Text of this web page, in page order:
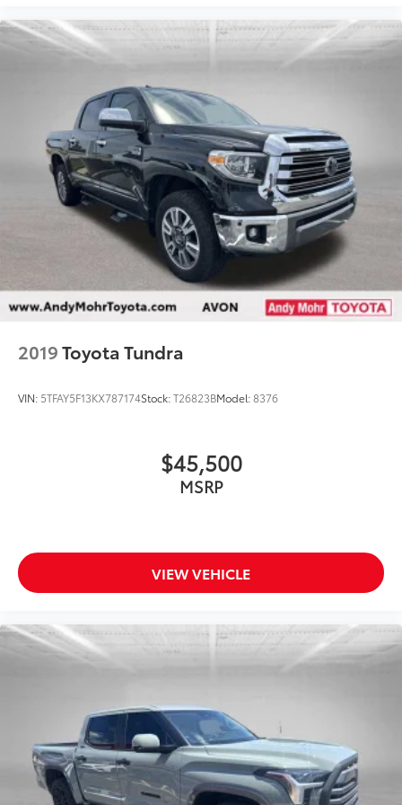
Panic alarm
Safety Connect
Security system
Active Cruise Control
Speed control
Auto-dimming door mirrors
Bumpers: body-color
Heated door mirrors
Power door mirrors
Rear step bumper
Turn signal indicator mirrors
8-Way Pwr Adjustable Heated/Ventilated Front
Apple CarPlay/Android Auto
Driver door bin
Front reading lights
Garage door transmitter: HomeLink
Leather steering wheel
Outside temperature display
Passenger vanity mirror
Rear reading lights
Tachometer
Telescoping steering wheel
Tilt steering wheel
Trip computer
2019Toyota Tundra
VIN: 5TFAY5F13KX787174Stock:T26823BModel:8376
$45,500
MSRP
VIEW VEHICLE